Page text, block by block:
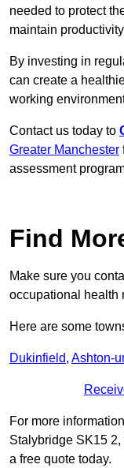
needed to protect
maintain
By investing in
can create a
working
Contact us today to
Greater Manchester
assessment
Find
Make sure you
occupational health
Here are some
Dukinfield, Ashton-
For more
Stalybridge SK15
a free quote today.